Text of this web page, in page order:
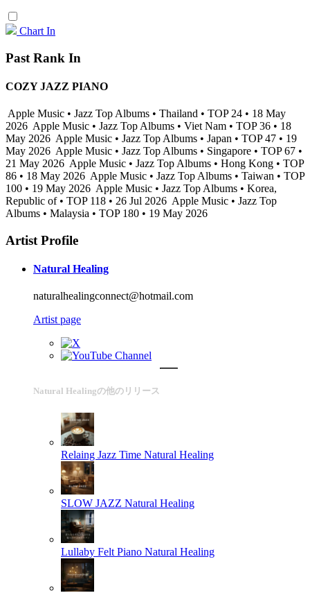
Chart In
Past Rank In
COZY JAZZ PIANO
Apple Music • Jazz Top Albums • Thailand • TOP 24 • 18 May
2026 Apple Music • Jazz Top Albums • Viet Nam • TOP 36 • 18
May 2026 Apple Music • Jazz Top Albums • Japan • TOP 47 • 19
May 2026 Apple Music • Jazz Top Albums • Singapore • TOP 67 •
21 May 2026 Apple Music • Jazz Top Albums • Hong Kong • TOP
86 • 18 May 2026 Apple Music • Jazz Top Albums • Taiwan • TOP
100 • 19 May 2026 Apple Music • Jazz Top Albums • Korea,
Republic of • TOP 118 • 26 Jul 2026 Apple Music • Jazz Top
Albums • Malaysia • TOP 180 • 19 May 2026
Artist Profile
Natural Healing
naturalhealingconnect@hotmail.com
Artist page
Natural Healingの他のリリース
Relaing Jazz Time Natural Healing
SLOW JAZZ Natural Healing
Lullaby Felt Piano Natural Healing